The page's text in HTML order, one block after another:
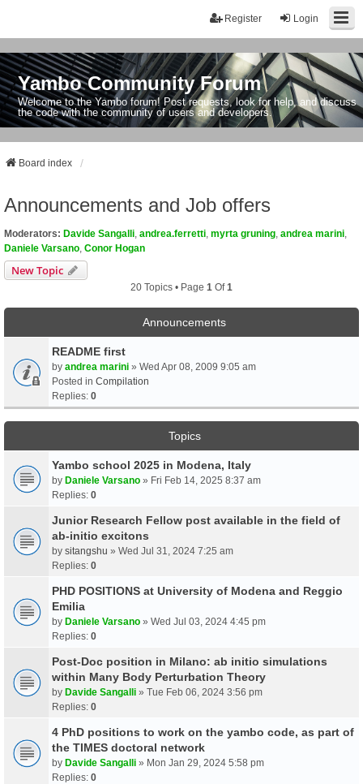
Login
Register
Yambo Community Forum
Welcome to the Yambo forum! Post requests, look for help, and discuss
the code with the community of users and developers.
Board index
Announcements and Job offers
Moderators: Davide Sangalli andrea.ferretti myrta gruning andrea marini
Daniele Varsano Conor Hogan
New Topic
20 Topics • Page 1 Of1
Announcements
README first
by andrea marini » Wed Apr 08, 2009 9:05 am
Posted in Compilation
Replies: 0
Topics
Yambo school 2025 in Modena, Italy
by Daniele Varsano » Fri Feb 14, 2025 8:37 am
Replies: 0
Junior Research Fellow post available in the field of
ab-initio excitons
by sitangshu » Wed Jul 31, 2024 7:25 am
Replies: 0
PHD POSITIONS at University of Modena and Reggio
Emilia
by Daniele Varsano » Wed Jul 03, 2024 4:45 pm
Replies: 0
Post-Doc position in Milano: ab initio simulations
within Many Body Perturbation Theory
by Davide Sangalli » Tue Feb 06, 2024 3:56 pm
Replies: 0
4 PhD positions to work on the yambo code, as part of
the TIMES doctoral network
by Davide Sangalli » Mon Jan 29, 2024 5:58 pm
Replies: 0